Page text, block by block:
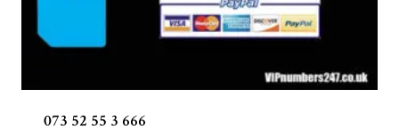
073 52 55 3 666